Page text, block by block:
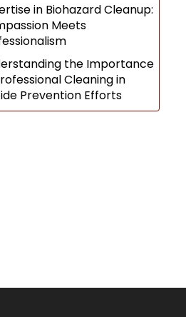
in Biohazard Cleanup:
Meets
the Importance
Cleaning in
Prevention Efforts